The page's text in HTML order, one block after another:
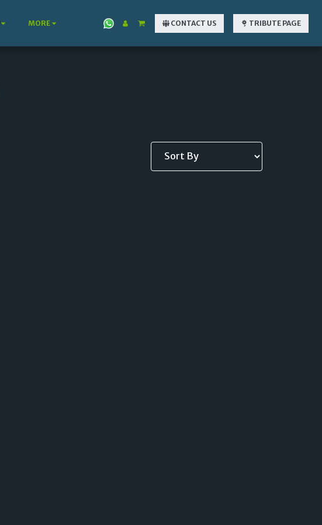
MORE CONTACT US TRIBUTE PAGE